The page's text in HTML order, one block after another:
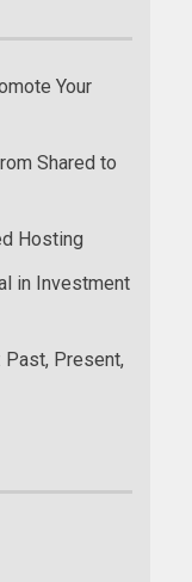
Your
Shared to
Hosting
in Investment
Present,